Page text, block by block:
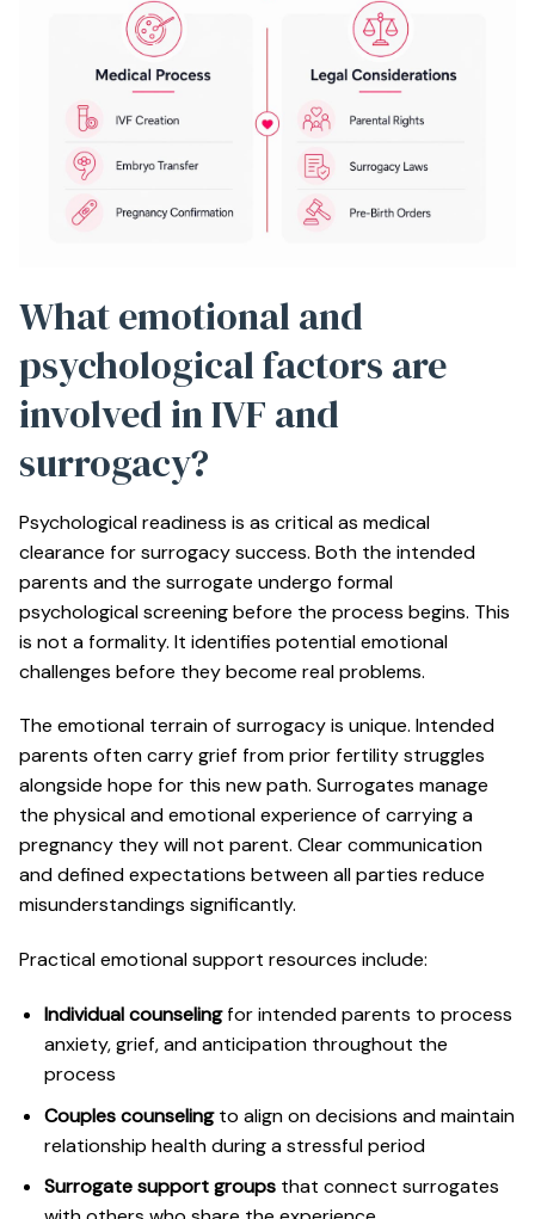
What emotional and
psychological factors are
involved in IVF and
surrogacy?
Psychological readiness is as critical as medical
clearance for surrogacy success. Both the intended
parents and the surrogate undergo formal
psychological screening before the process begins. This
is not a formality. It identifies potential emotional
challenges before they become real problems.
The emotional terrain of surrogacy is unique. Intended
parents often carry grief from prior fertility struggles
alongside hope for this new path. Surrogates manage
the physical and emotional experience of carrying a
pregnancy they will not parent. Clear communication
and defined expectations between all parties reduce
misunderstandings significantly.
Practical emotional support resources include:
Individual counselingfor intended parents to process
anxiety, grief, and anticipation throughout the
process
Couples counselingto align on decisions and maintain
relationship health during a stressful period
Surrogate support groupsthat connect surrogates